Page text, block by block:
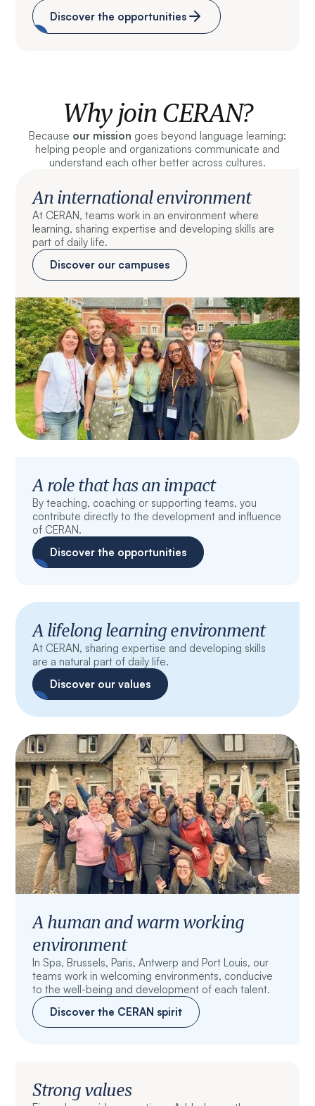
Discover the opportunities
Why join CERAN?
Because our mission goes beyond language learning:
helping people and organizations communicate and
understand each other better across cultures.
An international environment
At CERAN, teams work in an environment where
learning, sharing expertise and developing skills are
part of daily life.
Discover our campuses
A role that has an impact
By teaching, coaching or supporting teams, you
contribute directly to the development and influence
of CERAN.
Discover the opportunities
A lifelong learning environment
At CERAN, sharing expertise and developing skills
are a natural part of daily life.
Discover our values
A human and warm working
environment
In Spa, Brussels, Paris, Antwerp and Port Louis, our
teams work in welcoming environments, conducive
to the well-being and development of each talent.
Discover the CERAN spirit
Strong values